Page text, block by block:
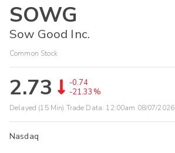
SOWG
Sow Good Inc.
Common Stock
2.73
-0.74
-21.33%
Delayed (15 Min) Trade Data: 12:00am 08/07/2026
Nasdaq